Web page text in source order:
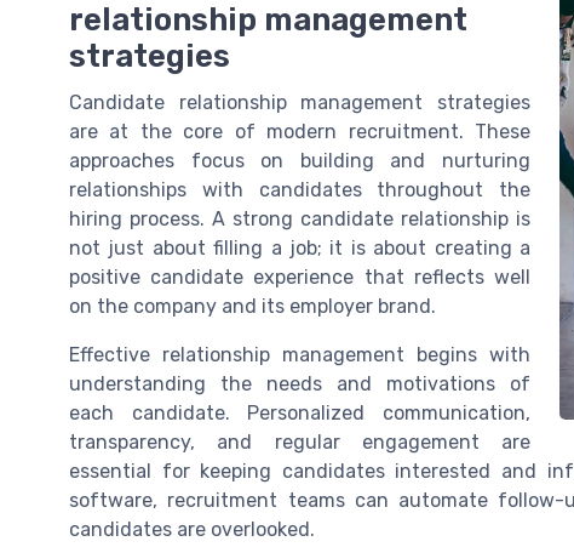
relationship management
strategies
Candidate relationship management strategies
are at the core of modern recruitment. These
approaches focus on building and nurturing
relationships with candidates throughout the
hiring process. A strong candidate relationship is
not just about filling a job; it is about creating a
positive candidate experience that reflects well
on the company and its employer brand.
Effective relationship management begins with
understanding the needs and motivations of
each candidate. Personalized communication,
transparency, and regular engagement are
essential for keeping candidates interested and
software, recruitment teams can automate
candidates are overlooked.